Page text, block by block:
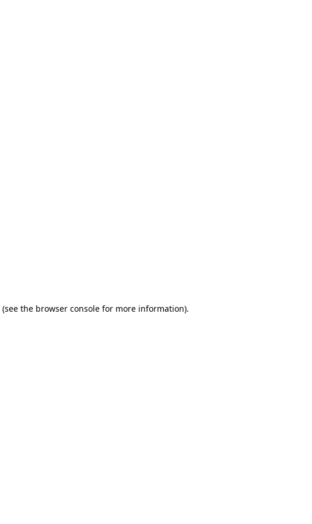
(see the browser consolefor more information).